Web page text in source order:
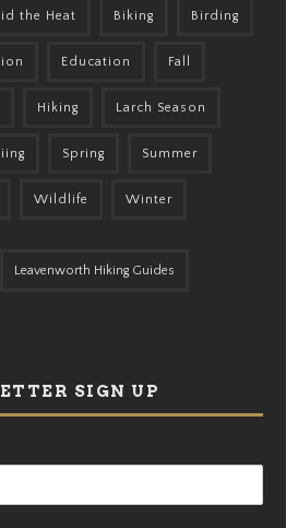
the Heat Biking Birding
Education Fall
Hiking Larch Season
Spring Summer
Wildlife Winter
Leavenworth Hiking Guides
SIGN UP